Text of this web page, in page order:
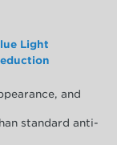
Light
and
standard anti-